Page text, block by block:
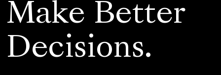
Make Better
Decisions.